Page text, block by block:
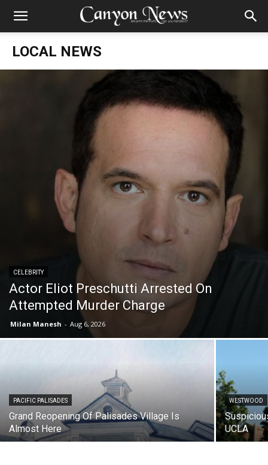
LOCAL NEWS
CELEBRITY
Actor Eliot Preschutti Arrested On
Attempted Murder Charge
Milan Manesh - Aug 6, 2026
PACIFIC PALISADES
Grand Reopening Of Palisades Village Is
Almost Here
WESTWOOD
UCLA